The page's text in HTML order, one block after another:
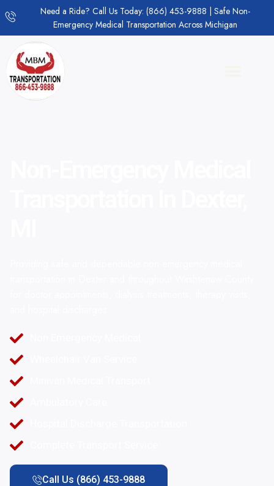
Need a Ride? Call Us Today: (866) 453-9888 | Safe Non-
Emergency Medical Transportation Across Michigan
Call Us (866) 453-9888